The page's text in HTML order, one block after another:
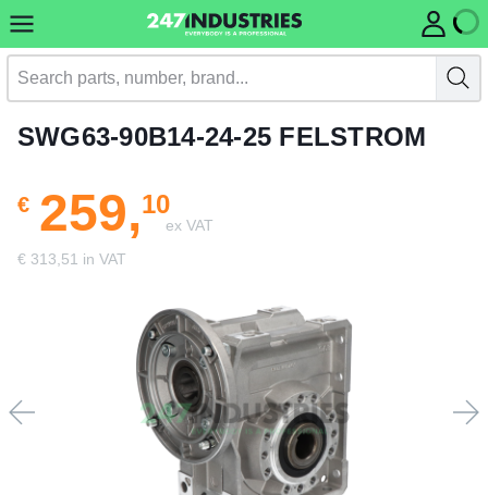
SWG63-90B14-24-25 FELSTROM
€259,10
ex VAT
€ 313,51 in VAT